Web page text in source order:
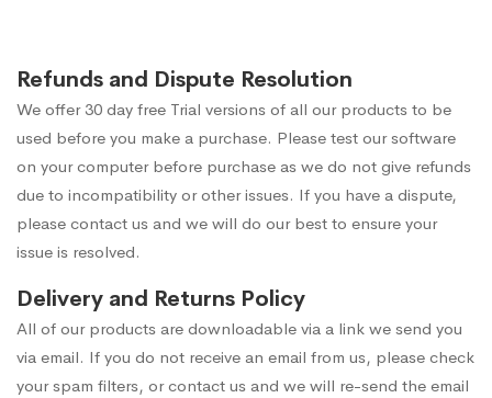
Refunds and Dispute Resolution
We offer 30 day free Trial versions of all our products to be
used before you make a purchase. Please test our software
on your computer before purchase as we do not give refunds
due to incompatibility or other issues. If you have a dispute,
please contact us and we will do our best to ensure your
issue is resolved.
Delivery and Returns Policy
All of our products are downloadable via a link we send you
via email. If you do not receive an email from us, please check
your spam filters, or contact us and we will re-send the email